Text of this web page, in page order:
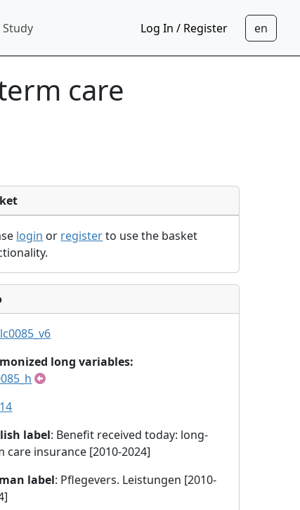
Study Log In / Register
care
login or registerto use the basket
long variables:
label: Benefit received today: long-
care insurance [2010-2024]
label: Pflegevers. Leistungen [2010-